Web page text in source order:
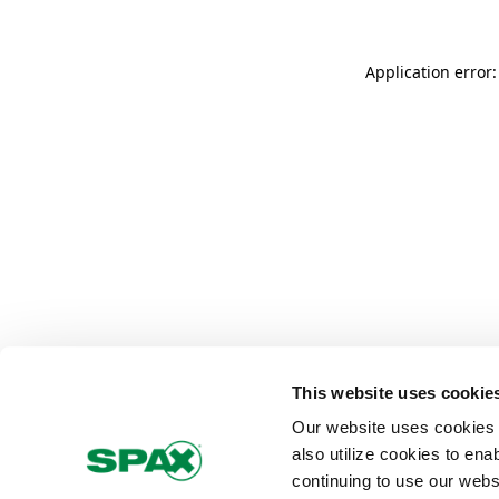
This website uses
Our website uses
also utilize cookies to
continuing to use our
Application